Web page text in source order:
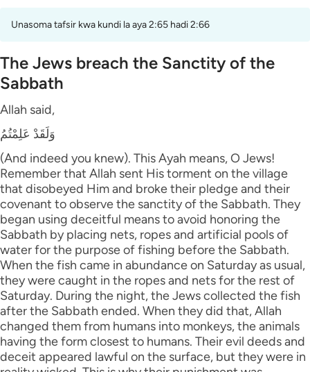
Unasoma tafsir kwa kundi la aya 2:65 hadi 2:66
The Jews breach the Sanctity of the
Sabbath
Allah said,
وَلَقَدْ عَلِمْتُمُ
(And indeed you knew). This Ayah means, O Jews!
Remember that Allah sent His torment on the village
that disobeyed Him and broke their pledge and their
covenant to observe the sanctity of the Sabbath. They
began using deceitful means to avoid honoring the
Sabbath by placing nets, ropes and artificial pools of
water for the purpose of fishing before the Sabbath.
When the fish came in abundance on Saturday as usual,
they were caught in the ropes and nets for the rest of
Saturday. During the night, the Jews collected the fish
after the Sabbath ended. When they did that, Allah
changed them from humans into monkeys, the animals
having the form closest to humans. Their evil deeds and
deceit appeared lawful on the surface, but they were in